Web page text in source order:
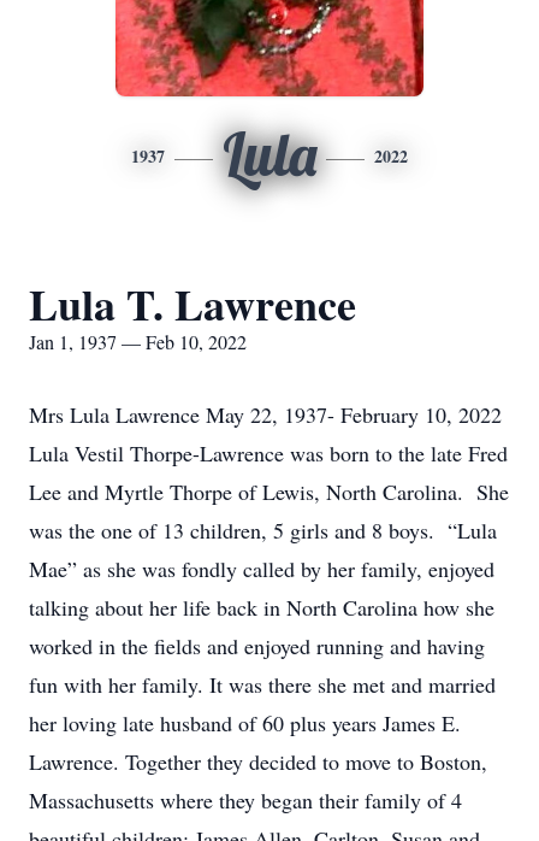
1937 Lula 2022
Lula T. Lawrence
Jan 1, 1937 — Feb 10, 2022
Mrs Lula Lawrence May 22, 1937- February 10, 2022
Lula Vestil Thorpe-Lawrence was born to the late Fred
Lee and Myrtle Thorpe of Lewis, North Carolina. She
was the one of 13 children, 5 girls and 8 boys. “Lula
Mae” as she was fondly called by her family, enjoyed
talking about her life back in North Carolina how she
worked in the fields and enjoyed running and having
fun with her family. It was there she met and married
her loving late husband of 60 plus years James E.
Lawrence. Together they decided to move to Boston,
Massachusetts where they began their family of 4